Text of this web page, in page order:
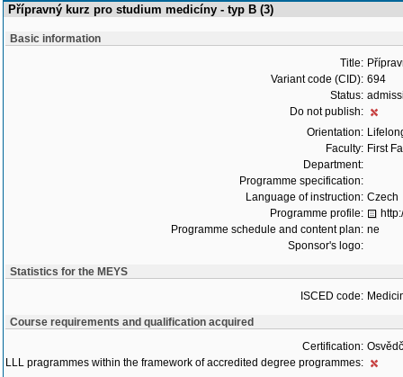
Přípravný kurz pro studium medicíny - typ B (3)
Basic information
Title:
Variant code (CID): 694
Status:
Do not publish:
Orientation:
Faculty: First
Department:
Programme specification:
Language of instruction: Czech
Programme profile:
Programme schedule and content plan: ne
Sponsor's logo:
Statistics for the MEYS
ISCED code:
Course requirements and qualification acquired
Certification:
LLL pragrammes within the framework of accredited degree programmes: